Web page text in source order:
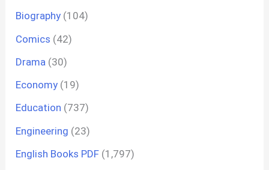
Biography (104)
Comics (42)
Drama (30)
Economy (19)
Education (737)
Engineering (23)
English Books PDF (1,797)